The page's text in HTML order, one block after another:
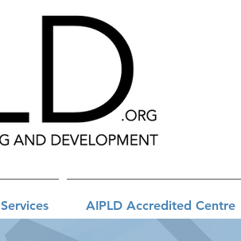
AIPLD Accredited Centre